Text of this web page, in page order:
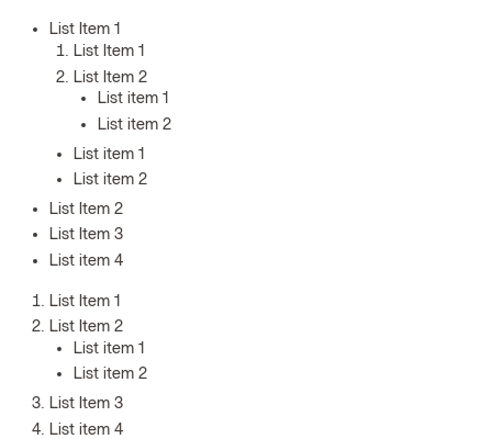
List Item 1
List Item 1
List Item 2
List item 1
List item 2
List item 1
List item 2
List Item 2
List Item 3
List item 4
List Item 1
List Item 2
List item 1
List item 2
List Item 3
List item 4